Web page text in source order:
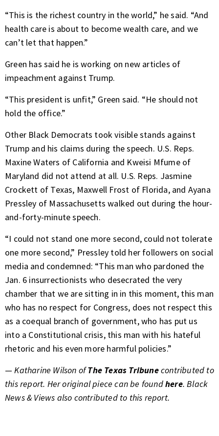
“This is the richest country in the world,” he said. “And
health care is about to become wealth care, and we
can’t let that happen.”
Green has said he is working on new articles of
impeachment against Trump.
“This president is unfit,” Green said. “He should not
hold the office.”
Other Black Democrats took visible stands against
Trump and his claims during the speech. U.S. Reps.
Maxine Waters of California and Kweisi Mfume of
Maryland did not attend at all. U.S. Reps. Jasmine
Crockett of Texas, Maxwell Frost of Florida, and Ayana
Pressley of Massachusetts walked out during the hour-
and-forty-minute speech.
“I could not stand one more second, could not tolerate
one more second,” Pressley told her followers on social
media and condemned: “This man who pardoned the
Jan. 6 insurrectionists who desecrated the very
chamber that we are sitting in in this moment, this man
who has no respect for Congress, does not respect this
as a coequal branch of government, who has put us
into a Constitutional crisis, this man with his hateful
rhetoric and his even more harmful policies.”
—Katharine Wilson ofThe Texas Tribunecontributed to
this report. Her original piece can be foundhere. Black
News & Views also contributed to this report.